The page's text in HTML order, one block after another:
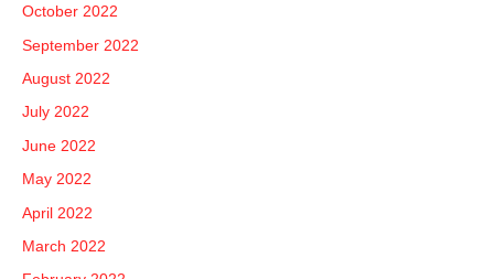
October 2022
September 2022
August 2022
July 2022
June 2022
May 2022
April 2022
March 2022